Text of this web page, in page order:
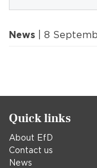
News | 8
Quick links
About EfD
Contact us
News